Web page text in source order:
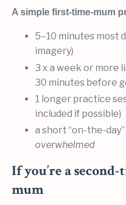
A simple first-time-mum
5–10 minutes most
imagery)
3 x a week or more
30 minutes before
1 longer practice
included if possible)
a short “on-the-day”
overwhelmed
If you’re a
mum